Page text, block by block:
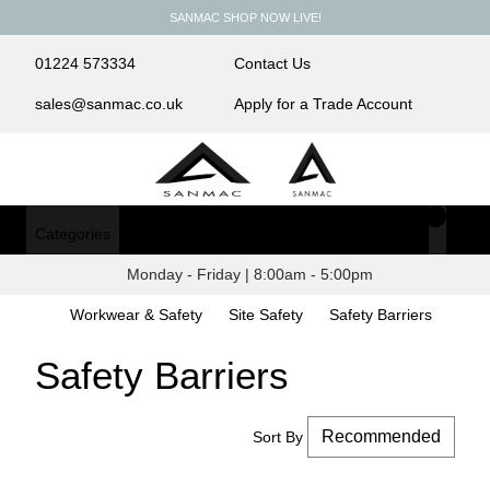
SANMAC SHOP NOW LIVE!
01224 573334
sales@sanmac.co.uk
Contact Us
Apply for a Trade Account
Categories
Monday - Friday | 8:00am - 5:00pm
Workwear & Safety Site Safety Safety Barriers
Safety Barriers
Sort By